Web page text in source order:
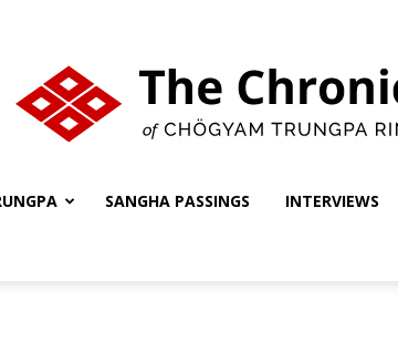
SANGHA PASSINGS INTERVIEWS